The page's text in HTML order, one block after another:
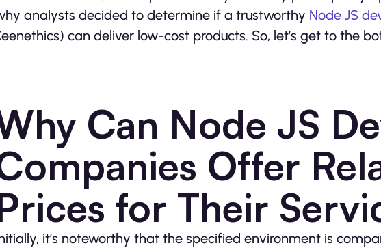
analysts decided to determine if a trustworthy Node JS
can deliver low-cost products. So, let’s get to the
Can Node JS
Offer
for Their
it’s noteworthy that the specified environment is